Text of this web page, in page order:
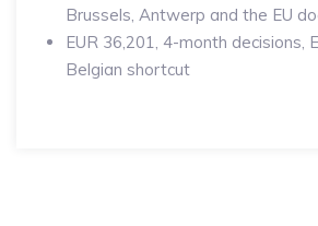
Brussels, Antwerp and the EU
EUR 36,201, 4-month decisions,
Belgian shortcut